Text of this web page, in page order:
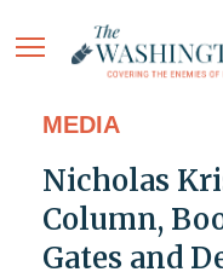
MEDIA
Nicholas
Column,
Gates and